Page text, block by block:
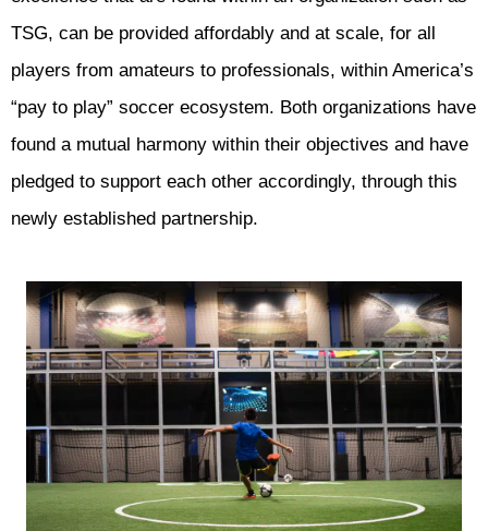
TSG, can be provided affordably and at scale, for all
players from amateurs to professionals, within America’s
“pay to play” soccer ecosystem. Both organizations have
found a mutual harmony within their objectives and have
pledged to support each other accordingly, through this
newly established partnership.